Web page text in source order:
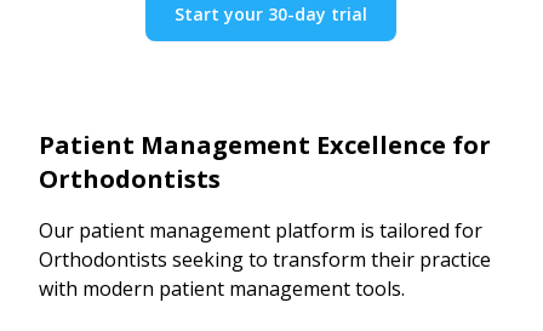
Start your 30-day trial
Patient Management Excellence for
Orthodontists
Our patient management platform is tailored for
Orthodontists seeking to transform their practice
with modern patient management tools.